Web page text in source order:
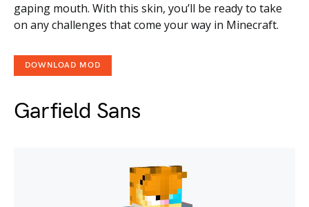
gaping mouth. With this skin, you’ll be ready to take
on any challenges that come your way in Minecraft.
DOWNLOAD MOD
Garfield Sans